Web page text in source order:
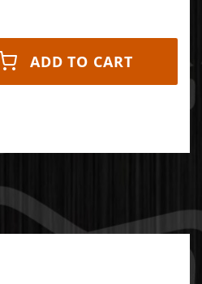
ADD TO CART